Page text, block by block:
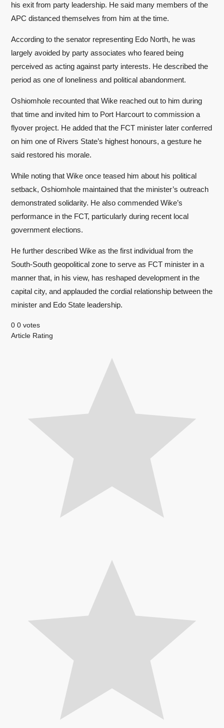
his exit from party leadership. He said many members of the
APC distanced themselves from him at the time.
According to the senator representing Edo North, he was
largely avoided by party associates who feared being
perceived as acting against party interests. He described the
period as one of loneliness and political abandonment.
Oshiomhole recounted that Wike reached out to him during
that time and invited him to Port Harcourt to commission a
flyover project. He added that the FCT minister later conferred
on him one of Rivers State’s highest honours, a gesture he
said restored his morale.
While noting that Wike once teased him about his political
setback, Oshiomhole maintained that the minister’s outreach
demonstrated solidarity. He also commended Wike’s
performance in the FCT, particularly during recent local
government elections.
He further described Wike as the first individual from the
South-South geopolitical zone to serve as FCT minister in a
manner that, in his view, has reshaped development in the
capital city, and applauded the cordial relationship between the
minister and Edo State leadership.
0 0 votes
Article Rating